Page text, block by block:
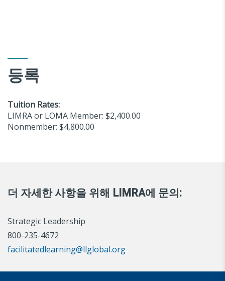
등록
Tuition Rates:
LIMRA or LOMA Member: $2,400.00
Nonmember: $4,800.00
더 자세한 사항을 위해 LIMRA에 문의:
Strategic Leadership
800-235-4672
facilitatedlearning@llglobal.org